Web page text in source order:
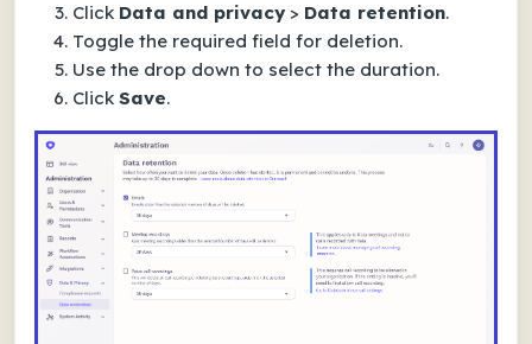
Click Data and privacy > Data retention.
Toggle the required field for deletion.
Use the drop down to select the duration.
Click Save.